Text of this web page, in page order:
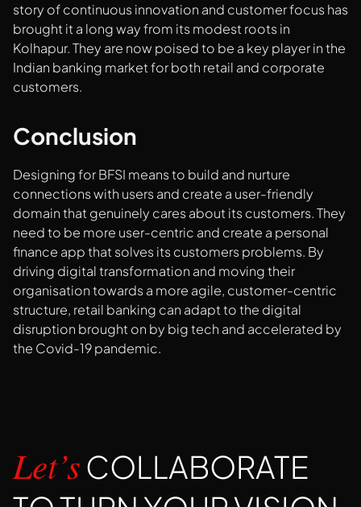
story of continuous innovation and customer focus has
brought it a long way from its modest roots in
Kolhapur. They are now poised to be a key player in the
Indian banking market for both retail and corporate
customers.
Conclusion
Designing for BFSI means to build and nurture
connections with users and create a user-friendly
domain that genuinely cares about its customers. They
need to be more user-centric and create a personal
finance app that solves its customers problems. By
driving digital transformation and moving their
organisation towards a more agile, customer-centric
structure, retail banking can adapt to the digital
disruption brought on by big tech and accelerated by
the Covid-19 pandemic.
Let’s COLLABORATE